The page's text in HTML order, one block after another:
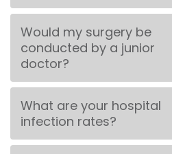
Would my surgery be
conducted by a junior
doctor?
What are your hospital
infection rates?